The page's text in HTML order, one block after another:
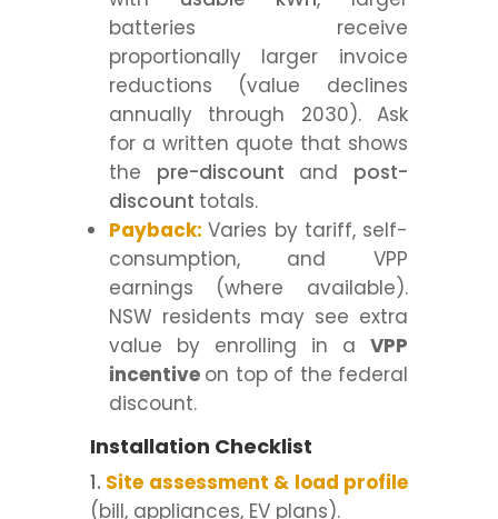
batteries receive
proportionally larger invoice
reductions (value declines
annually through 2030). Ask
for a written quote that shows
the pre-discount and post-
discount totals.
Payback:Varies by tariff, self-
consumption, and VPP
earnings (where available).
NSW residents may see extra
value by enrolling in aVPP
incentive on top of the federal
discount.
Installation Checklist
Site assessment & load profile
(bill, appliances, EV plans).